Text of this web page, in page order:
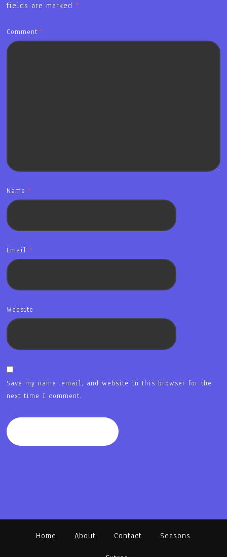
fields are marked *
Comment*
Name*
Email*
Website
Save my name, email, and website in this browser for the
next time I comment.
Home About Contact Seasons